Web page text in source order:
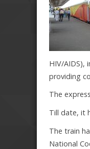
HIV/AIDS),
providing
The
Till date, it
The train
National